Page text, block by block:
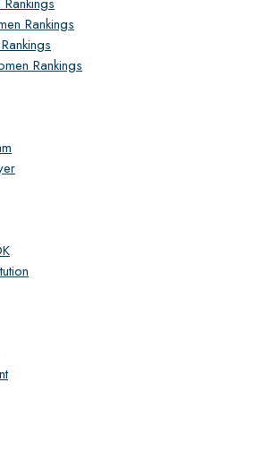
Rankings
Rankings